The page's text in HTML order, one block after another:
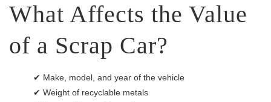
What Affects the Value
of a Scrap Car?
✔ Make, model, and year of the vehicle
✔ Weight of recyclable metals